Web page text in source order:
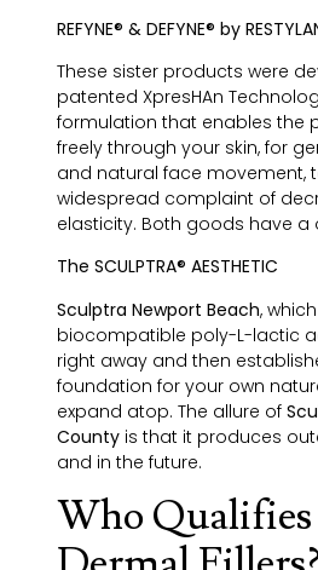
REFYNE® & DEFYNE® by
These sister products were
patented XpresHAn
formulation that enables the
freely through your skin, for
and natural face movement,
widespread complaint of
elasticity. Both goods have a
The SCULPTRA® AESTHETIC
Sculptra Newport Beach,
biocompatible poly-L-lactic
right away and then
foundation for your own
expand atop. The allure of
Countyis that it produces
and in the future.
Who